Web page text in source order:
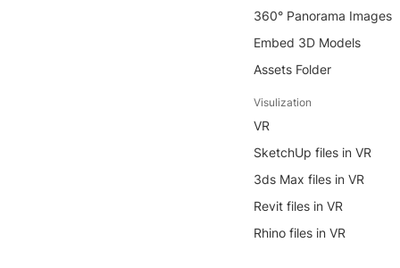
360° Panorama Images
Embed 3D Models
Assets Folder
Visulization
VR
SketchUp files in VR
3ds Max files in VR
Revit files in VR
Rhino files in VR